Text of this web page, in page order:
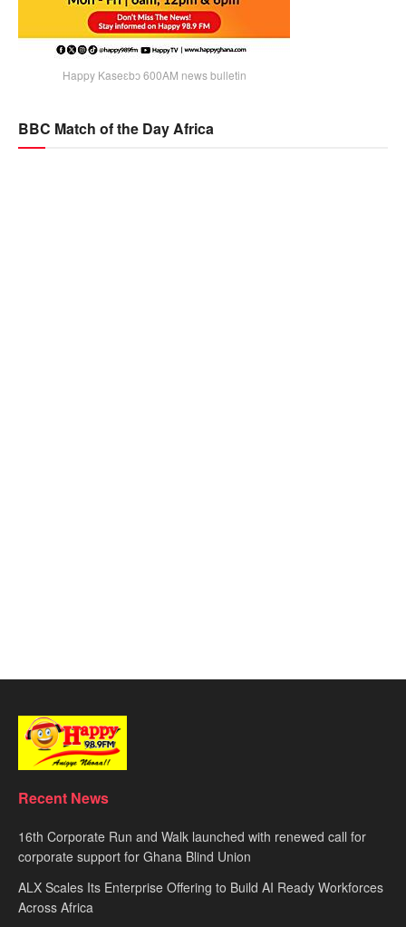
Happy Kaseɛbɔ 600AM news bulletin
BBC Match of the Day Africa
Recent News
16th Corporate Run and Walk launched with renewed call for
corporate support for Ghana Blind Union
ALX Scales Its Enterprise Offering to Build AI Ready Workforces
Across Africa